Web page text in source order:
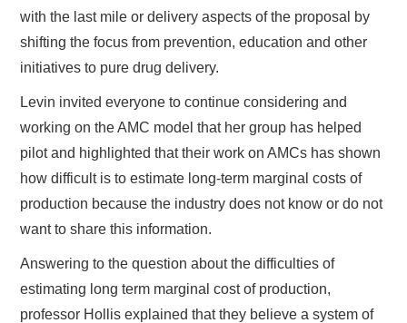
with the last mile or delivery aspects of the proposal by
shifting the focus from prevention, education and other
initiatives to pure drug delivery.
Levin invited everyone to continue considering and
working on the AMC model that her group has helped
pilot and highlighted that their work on AMCs has shown
how difficult is to estimate long-term marginal costs of
production because the industry does not know or do not
want to share this information.
Answering to the question about the difficulties of
estimating long term marginal cost of production,
professor Hollis explained that they believe a system of